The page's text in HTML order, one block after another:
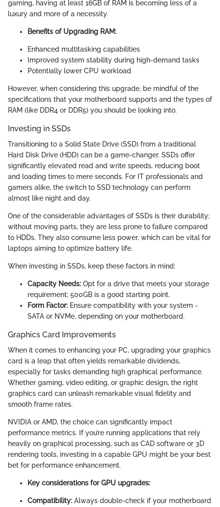
gaming, having at least 16GB of RAM is becoming less of a
luxury and more of a necessity.
Benefits of Upgrading RAM:
Enhanced multitasking capabilities
Improved system stability during high-demand tasks
Potentially lower CPU workload
However, when considering this upgrade, be mindful of the
specifications that your motherboard supports and the types of
RAM (like DDR4 or DDR5) you should be looking into.
Investing in SSDs
Transitioning to a Solid State Drive (SSD) from a traditional
Hard Disk Drive (HDD) can be a game-changer. SSDs offer
significantly elevated read and write speeds, reducing boot
and loading times to mere seconds. For IT professionals and
gamers alike, the switch to SSD technology can perform
almost like night and day.
One of the considerable advantages of SSDs is their durability;
without moving parts, they are less prone to failure compared
to HDDs. They also consume less power, which can be vital for
laptops aiming to optimize battery life.
When investing in SSDs, keep these factors in mind:
Capacity Needs: Opt for a drive that meets your storage
requirement; 500GB is a good starting point.
Form Factor: Ensure compatibility with your system -
SATA or NVMe, depending on your motherboard.
Graphics Card Improvements
When it comes to enhancing your PC, upgrading your graphics
card is a leap that often yields remarkable dividends,
especially for tasks demanding high graphical performance.
Whether gaming, video editing, or graphic design, the right
graphics card can unleash remarkable visual fidelity and
smooth frame rates.
NVIDIA or AMD, the choice can significantly impact
performance metrics. If you’re running applications that rely
heavily on graphical processing, such as CAD software or 3D
rendering tools, investing in a capable GPU might be your best
bet for performance enhancement.
Key considerations for GPU upgrades:
Compatibility: Always double-check if your motherboard